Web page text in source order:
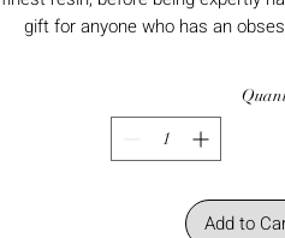
gift for anyone who has an
Add to